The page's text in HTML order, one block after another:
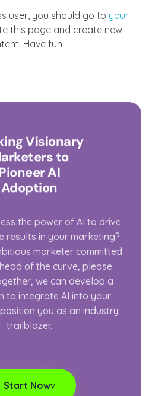
user, you should go to your
this page and create new
Have fun!
Visionary
to
AI
Adoption
the power of AI to drive
results in your marketing?
marketer committed
of the curve, please
we can develop a
to integrate AI into your
you as an industry
trailblazer.
Start Now